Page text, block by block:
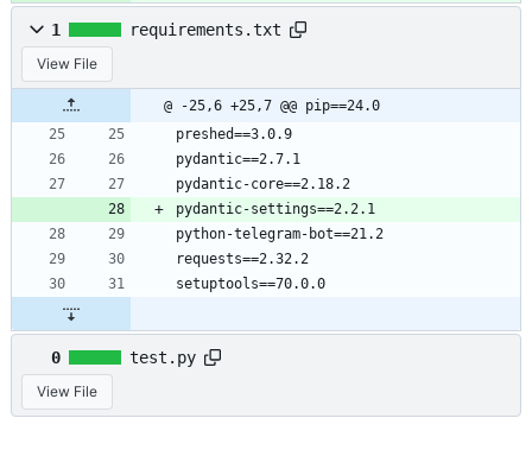
1 requirements.txt
View File
@ -25,6 +25,7 @@ pip==24.0
preshed==3.0.9
pydantic==2.7.1
pydantic-core==2.18.2
pydantic-settings==2.2.1
python-telegram-bot==21.2
requests==2.32.2
setuptools==70.0.0
0 test.py
View File